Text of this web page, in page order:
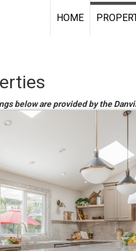
HOME
below are provided by the